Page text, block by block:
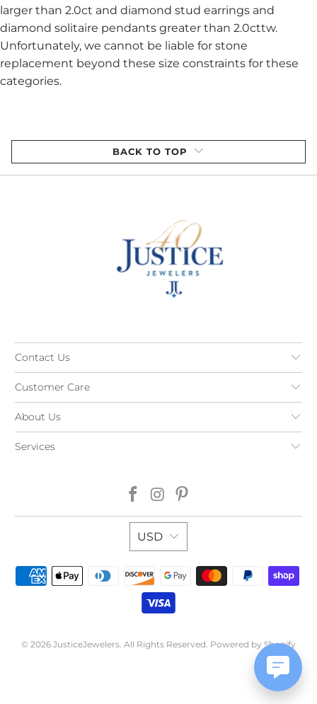
larger than 2.0ct and diamond stud earrings and
diamond solitaire pendants greater than 2.0cttw.
Unfortunately, we cannot be liable for stone
replacement beyond these size constraints for these
categories.
BACK TO TOP
Contact Us
Customer Care
About Us
Services
USD
© 2026 JusticeJewelers . All Rights Reserved. Powered by Shopify